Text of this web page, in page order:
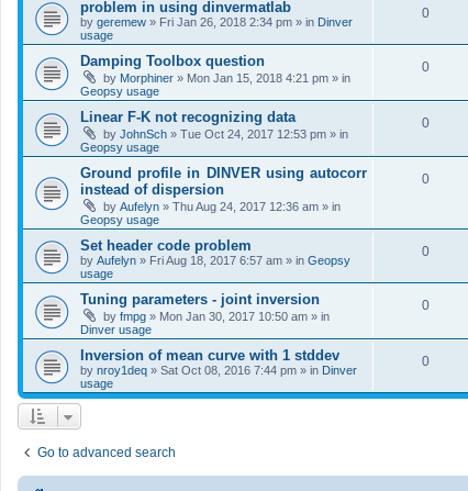
problem in using dinvermatlab
by geremew » Fri Jan 26, 2018 2:34 pm » in Dinver
usage
0
Damping Toolbox question
by Morphiner » Mon Jan 15, 2018 4:21 pm » in
Geopsy usage
0
Linear F-K not recognizing data
by JohnSch » Tue Oct 24, 2017 12:53 pm » in
Geopsy usage
0
Ground profile in DINVER using autocorr
instead of dispersion
by Aufelyn » Thu Aug 24, 2017 12:36 am » in
Geopsy usage
0
Set header code problem
by Aufelyn » Fri Aug 18, 2017 6:57 am » in Geopsy
usage
0
Tuning parameters - joint inversion
by fmpg » Mon Jan 30, 2017 10:50 am » in
Dinver usage
0
Inversion of mean curve with 1 stddev
by nroy1deq » Sat Oct 08, 2016 7:44 pm » in Dinver
usage
0
Go to advanced search